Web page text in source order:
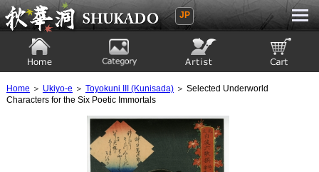
Ukiyoe Gallery SHUKADO
JP
Home ＞ Ukiyo-e ＞ Toyokuni III (Kunisada)＞ Selected Underworld
Characters for the Six Poetic Immortals